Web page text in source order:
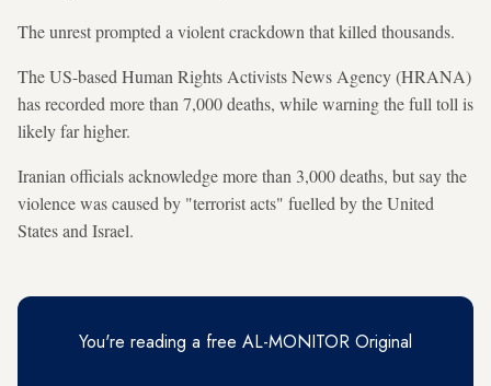
The unrest prompted a violent crackdown that killed thousands.
The US-based Human Rights Activists News Agency (HRANA)
has recorded more than 7,000 deaths, while warning the full toll is
likely far higher.
Iranian officials acknowledge more than 3,000 deaths, but say the
violence was caused by "terrorist acts" fuelled by the United
States and Israel.
You're reading a free AL-MONITOR Original